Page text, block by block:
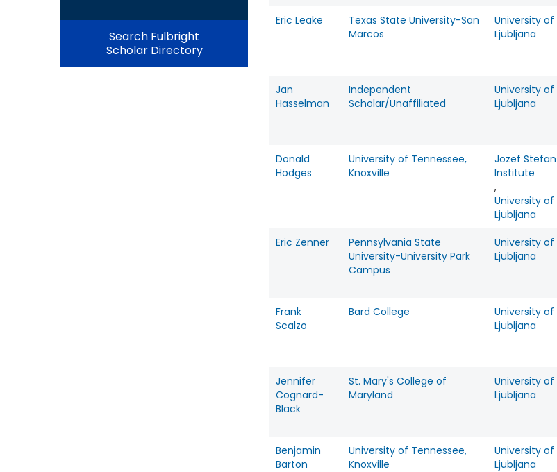
Search Fulbright
Scholar Directory
Eric Leake
Texas State University-San
Marcos
University of
Ljubljana
Jan
Hasselman
Independent
Scholar/Unaffiliated
University of
Ljubljana
Donald
Hodges
University of Tennessee,
Knoxville
Jozef Stefan
Institute
,
University of
Ljubljana
Eric Zenner
Pennsylvania State
University-University Park
Campus
University of
Ljubljana
Frank
Scalzo
Bard College
University of
Ljubljana
Jennifer
Cognard-
Black
St. Mary's College of
Maryland
University of
Ljubljana
Benjamin
Barton
University of Tennessee,
Knoxville
University of
Ljubljana